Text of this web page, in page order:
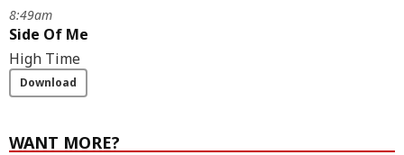
8:49am
Side Of Me
High Time
Download
WANT MORE?